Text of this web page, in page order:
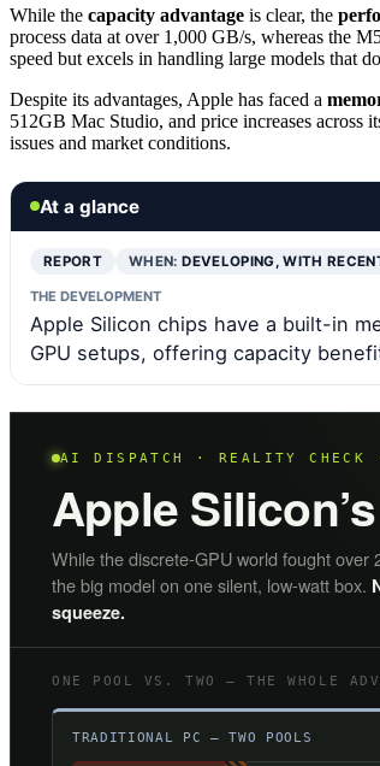
While the capacity advantage is clear, the
process data at over 1,000 GB/s, whereas the
speed but excels in handling large models that
Despite its advantages, Apple has faced a
512GB Mac Studio, and price increases across
issues and market conditions.
At a glance
REPORT WHEN:DEVELOPING, WITH
THE DEVELOPMENT
Apple Silicon chips have a built-in
GPU setups, offering capacity
AI DISPATCH · REALITY CHECK ·
Apple Silicon’s
While the discrete-GPU world fought
the big model on one silent, low-watt box.
squeeze.
ONE POOL VS. TWO — THE WHOLE
TRADITIONAL PC — TWO POOLS